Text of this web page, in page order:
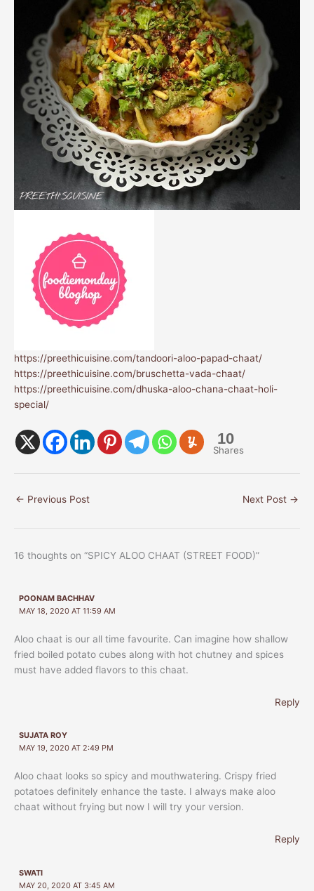
https://preethicuisine.com/tandoori-aloo-papad-chaat/
https://preethicuisine.com/bruschetta-vada-chaat/
https://preethicuisine.com/dhuska-aloo-chana-chaat-holi-
special/
10
Shares
← Previous Post Next Post →
16 thoughts on “SPICY ALOO CHAAT (STREET FOOD)”
POONAM BACHHAV
MAY 18, 2020 AT 11:59 AM
Aloo chaat is our all time favourite. Can imagine how shallow
fried boiled potato cubes along with hot chutney and spices
must have added flavors to this chaat.
Reply
SUJATA ROY
MAY 19, 2020 AT 2:49 PM
Aloo chaat looks so spicy and mouthwatering. Crispy fried
potatoes definitely enhance the taste. I always make aloo
chaat without frying but now I will try your version.
Reply
SWATI
MAY 20, 2020 AT 3:45 AM